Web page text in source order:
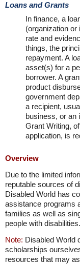
Loans and Grants
In finance, a
(organization or
rate and
things, the
repayment. A
asset(s) for a
borrower. A
product
government
a recipient,
business, or an
Grant Writing,
application, is
Overview
Due to the limited
reputable sources of
Disabled World has
assistance programs
families as well as
people with disabilities.
Note: Disabled World
scholarships
resources that may